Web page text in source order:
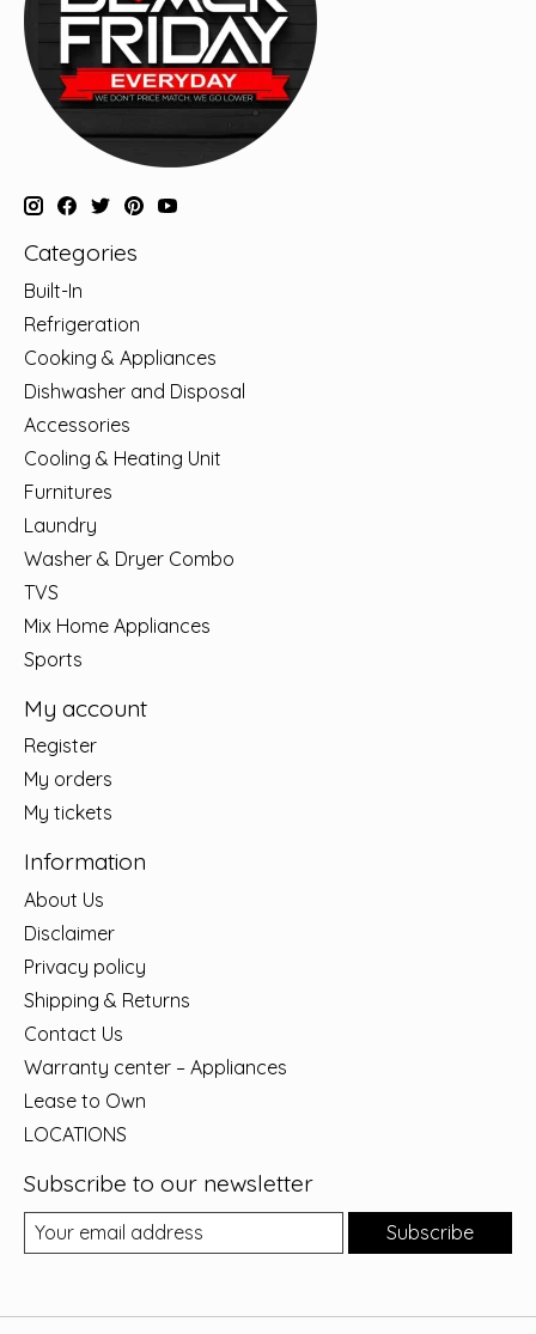
Categories
Built-In
Refrigeration
Cooking & Appliances
Dishwasher and Disposal
Accessories
Cooling & Heating Unit
Furnitures
Laundry
Washer & Dryer Combo
TVS
Mix Home Appliances
Sports
My account
Register
My orders
My tickets
Information
About Us
Disclaimer
Privacy policy
Shipping & Returns
Contact Us
Warranty center – Appliances
Lease to Own
LOCATIONS
Subscribe to our newsletter
Subscribe